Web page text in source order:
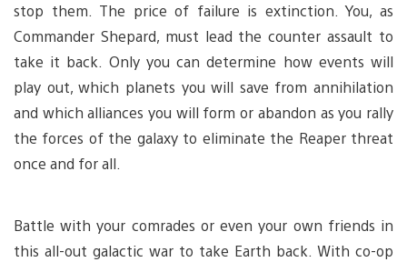
stop them. The price of failure is extinction. You, as
Commander Shepard, must lead the counter assault to
take it back. Only you can determine how events will
play out, which planets you will save from annihilation
and which alliances you will form or abandon as you rally
the forces of the galaxy to eliminate the Reaper threat
once and for all.
Battle with your comrades or even your own friends in
this all-out galactic war to take Earth back. With co-op